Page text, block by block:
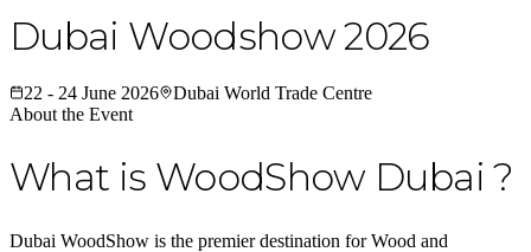
Dubai Woodshow 2026
22 - 24 June 2026
Dubai World Trade Centre
About the Event
What is WoodShow Dubai ?
Dubai WoodShow is the premier destination for Wood and